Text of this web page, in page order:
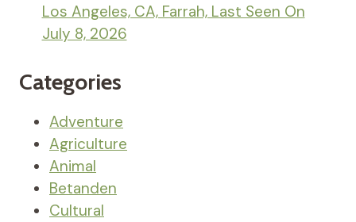
Los Angeles, CA, Farrah, Last Seen On
July 8, 2026
Categories
Adventure
Agriculture
Animal
Betanden
Cultural